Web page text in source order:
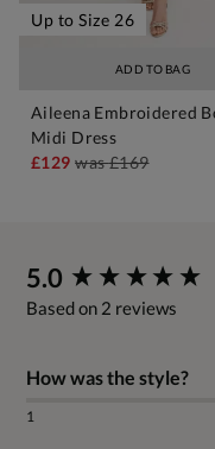
ADD TO BAG
Up to Size 26
Aileena Embroidered
Midi Dress
£129was£169
5.0
Based on 2 reviews
How was the style?
1
New content loaded